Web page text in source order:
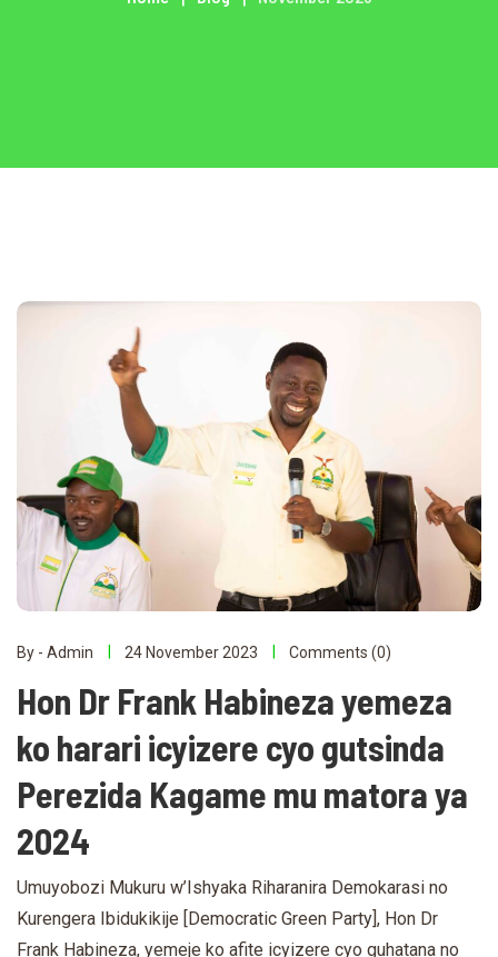
By - Admin 24 November 2023 Comments (0)
Hon Dr Frank Habineza yemeza
ko harari icyizere cyo gutsinda
Perezida Kagame mu matora ya
2024
Umuyobozi Mukuru w’Ishyaka Riharanira Demokarasi no
Kurengera Ibidukikije [Democratic Green Party], Hon Dr
Frank Habineza, yemeje ko afite icyizere cyo guhatana no